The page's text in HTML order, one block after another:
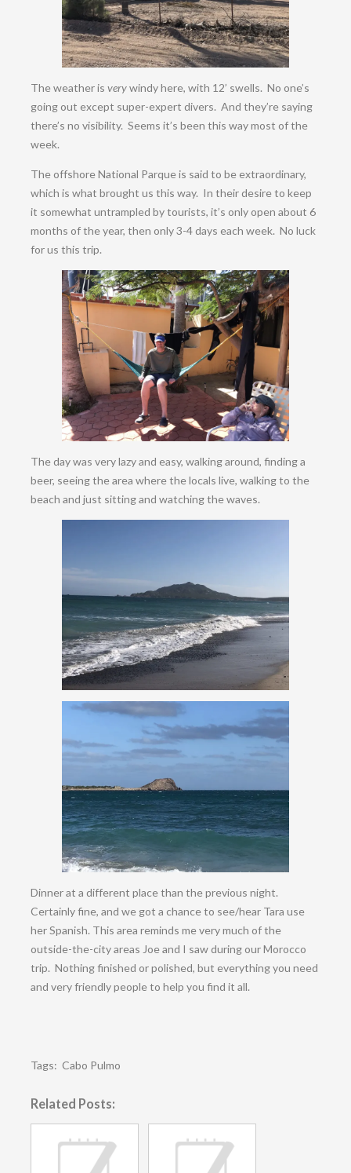
The weather is verywindy here, with 12’ swells. No one’s
going out except super-expert divers. And they’re saying
there’s no visibility. Seems it’s been this way most of the
week.
The offshore National Parque is said to be extraordinary,
which is what brought us this way. In their desire to keep
it somewhat untrampled by tourists, it’s only open about 6
months of the year, then only 3-4 days each week. No luck
for us this trip.
The day was very lazy and easy, walking around, finding a
beer, seeing the area where the locals live, walking to the
beach and just sitting and watching the waves.
Dinner at a different place than the previous night.
Certainly fine, and we got a chance to see/hear Tara use
her Spanish. This area reminds me very much of the
outside-the-city areas Joe and I saw during our Morocco
trip. Nothing finished or polished, but everything you need
and very friendly people to help you find it all.
Tags: Cabo Pulmo
Related Posts: